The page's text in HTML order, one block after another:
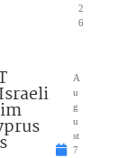
2
6
A
u
g
u
st
7